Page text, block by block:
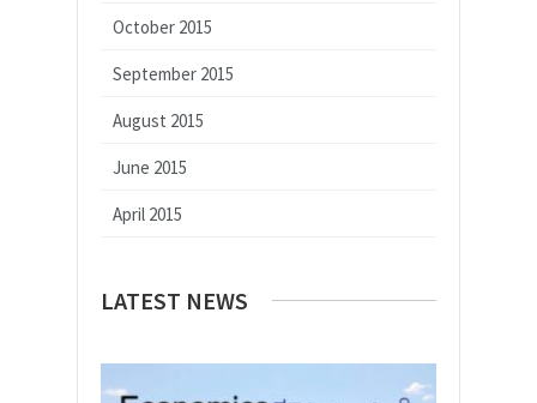
October 2015
September 2015
August 2015
June 2015
April 2015
LATEST NEWS